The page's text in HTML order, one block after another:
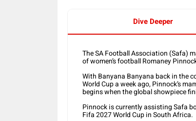
Dive Deeper
The SA Football Association (Safa)
of women’s football Romaney
With Banyana Banyana back in the
World Cup a week ago, Pinnock’s
begins when the global showpiece
Pinnock is currently assisting Safa
Fifa 2027 World Cup in South Africa.